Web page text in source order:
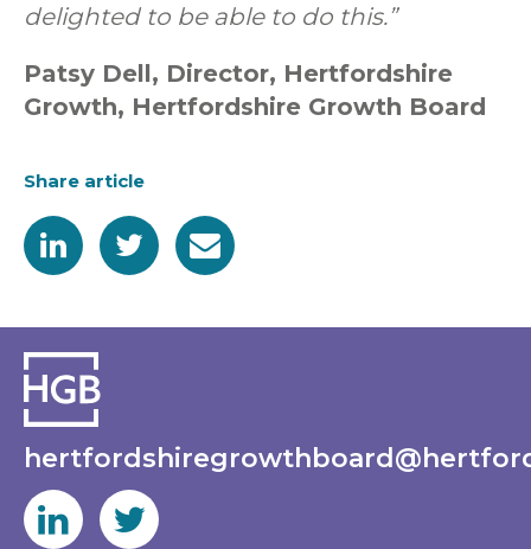
Share article
delighted to be able to do this.”
Patsy Dell, Director, Hertfordshire
Growth, Hertfordshire Growth Board